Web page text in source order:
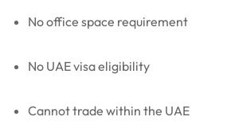
No office space requirement
No UAE visa eligibility
Cannot trade within the UAE